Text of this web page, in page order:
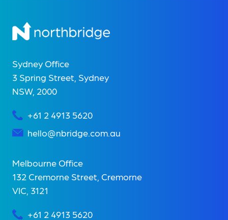
Sydney Office
3 Spring Street, Sydney
NSW, 2000
+61 2 4913 5620
hello@nbridge.com.au
Melbourne Office
132 Cremorne Street, Cremorne
VIC, 3121
+61 2 4913 5620